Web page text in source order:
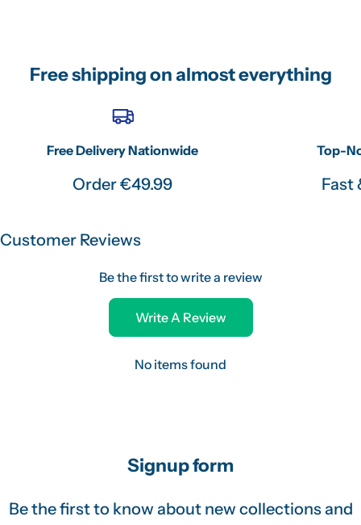
Free shipping on almost everything
Free Delivery Nationwide
Order €49.99
Top-
Fast
Customer Reviews
Be the first to write a review
Write A Review
No items found
Signup form
Be the first to know about new collections and